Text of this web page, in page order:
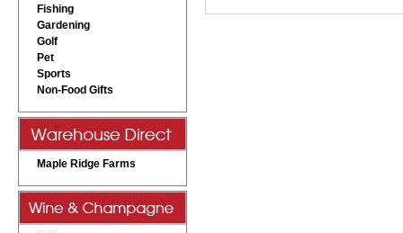
Fishing
Gardening
Golf
Pet
Sports
Non-Food Gifts
Maple Ridge Farms